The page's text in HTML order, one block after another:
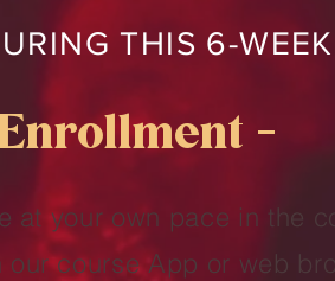
THIS 6-
—
at your own pace in the
course App or web